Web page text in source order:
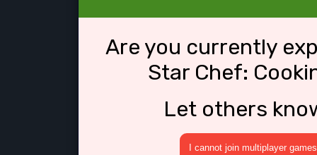
Are you currently
Star Chef:
Let others
I cannot join multiplayer games